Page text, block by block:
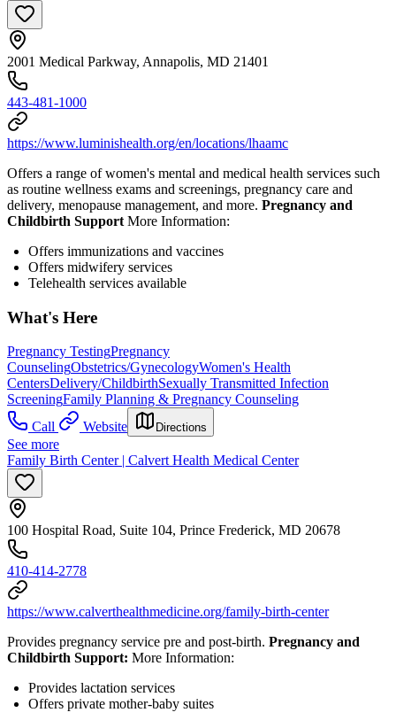
2001 Medical Parkway, Annapolis, MD 21401
443-481-1000
https://www.luminishealth.org/en/locations/lhaamc
Offers a range of women's mental and medical health services such
as routine wellness exams and screenings, pregnancy care and
delivery, menopause management, and more. Pregnancy and
Childbirth Support More Information:
Offers immunizations and vaccines
Offers midwifery services
Telehealth services available
What's Here
Pregnancy TestingPregnancy
CounselingObstetrics/GynecologyWomen's Health
CentersDelivery/ChildbirthSexually Transmitted Infection
ScreeningFamily Planning & Pregnancy Counseling
Call
Website Directions
See more
Family Birth Center | Calvert Health Medical Center
100 Hospital Road, Suite 104, Prince Frederick, MD 20678
410-414-2778
https://www.calverthealthmedicine.org/family-birth-center
Provides pregnancy service pre and post-birth. Pregnancy and
Childbirth Support: More Information:
Provides lactation services
Offers private mother-baby suites